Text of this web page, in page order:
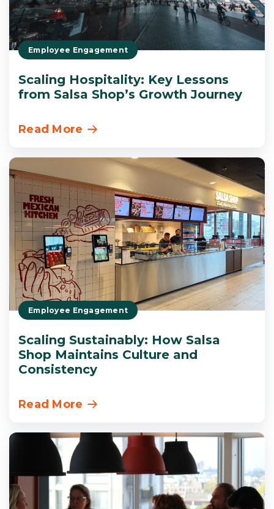
Employee Engagement
Scaling Hospitality: Key Lessons
from Salsa Shop’s Growth Journey
Read More
Employee Engagement
Scaling Sustainably: How Salsa
Shop Maintains Culture and
Consistency
Read More